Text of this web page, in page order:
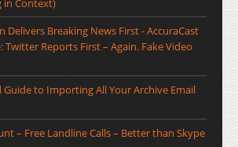
in Context)
Delivers Breaking News First - AccuraCast
Twitter Reports First – Again. Fake Video
Guide to Importing All Your Archive Email
– Free Landline Calls – Better than Skype